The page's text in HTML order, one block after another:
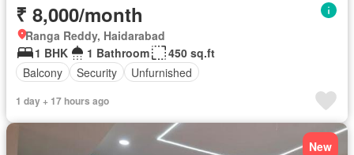
₹ 8,000/month
Ranga Reddy, Haidarabad
1 BHK
1 Bathroom
450 sq.ft
Balcony
Security Unfurnished
1 day + 17 hours ago
New